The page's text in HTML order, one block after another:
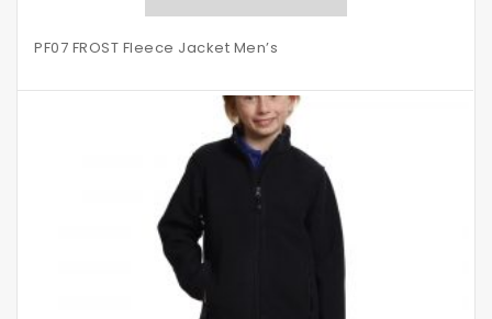
PF07 FROST Fleece Jacket Men’s